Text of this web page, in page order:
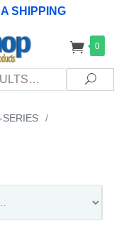
SHIPPING
customers
upon arrival at
0
SERIES
/